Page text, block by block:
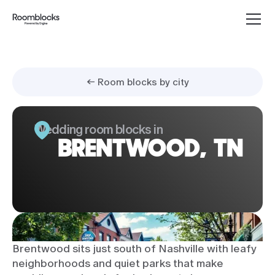
← Room blocks by city
Wedding room blocks in
BRENTWOOD, TN
Brentwood sits just south of Nashville with leafy
neighborhoods and quiet parks that make